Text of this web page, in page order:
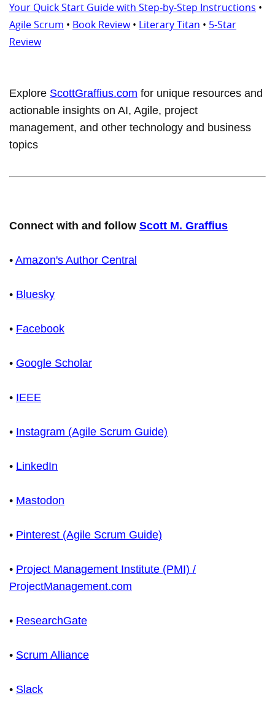
Your Quick Start Guide with Step-by-Step Instructions •
Agile Scrum • Book Review• Literary Titan • 5-Star
Review
Explore ScottGraffius.com for unique resources and
actionable insights on AI, Agile, project
management, and other technology and business
topics
Connect with and follow Scott M. Graffius
• Amazon's Author Central
• Bluesky
• Facebook
• Google Scholar
• IEEE
• Instagram (Agile Scrum Guide)
• LinkedIn
• Mastodon
• Pinterest (Agile Scrum Guide)
• Project Management Institute (PMI) /
ProjectManagement.com
• ResearchGate
• Scrum Alliance
• Slack